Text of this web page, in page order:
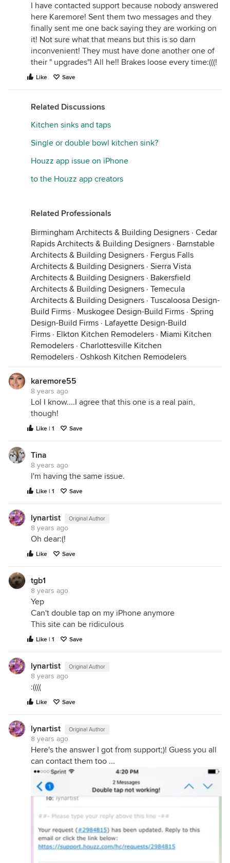
I have contacted support because nobody answered
here Karemore! Sent them two messages and they
finally sent me one back saying they are working on
it! Not sure what that means but this is so darn
inconvenient! They must have done another one of
their " upgrades"! All he!! Brakes loose every time:(((!
Like Save
Related Discussions
Kitchen sinks and taps
Single or double bowl kitchen sink?
Houzz app issue on iPhone
to the Houzz app creators
Related Professionals
Birmingham Architects & Building Designers · Cedar
Rapids Architects & Building Designers · Barnstable
Architects & Building Designers · Fergus Falls
Architects & Building Designers · Sierra Vista
Architects & Building Designers · Bakersfield
Architects & Building Designers · Temecula
Architects & Building Designers · Tuscaloosa Design-
Build Firms · Muskogee Design-Build Firms · Spring
Design-Build Firms · Lafayette Design-Build
Firms · Elkton Kitchen Remodelers · Miami Kitchen
Remodelers · Charlottesville Kitchen
Remodelers · Oshkosh Kitchen Remodelers
karemore55
8 years ago
Lol I know....I agree that this one is a real pain,
though!
Like | 1 Save
Tina
8 years ago
I'm having the same issue.
Like | 1 Save
lynartist Original Author
8 years ago
Oh dear:(!
Like Save
tgb1
8 years ago
Yep
Can't double tap on my iPhone anymore
This site can be ridiculous
Like | 1 Save
lynartist Original Author
8 years ago
:((((
Like Save
lynartist Original Author
8 years ago
Here's the answer I got from support;)! Guess you all
can contact them too ...